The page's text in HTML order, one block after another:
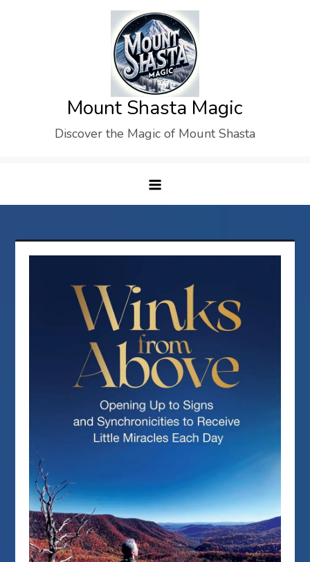
Mount Shasta Magic
Discover the Magic of Mount Shasta